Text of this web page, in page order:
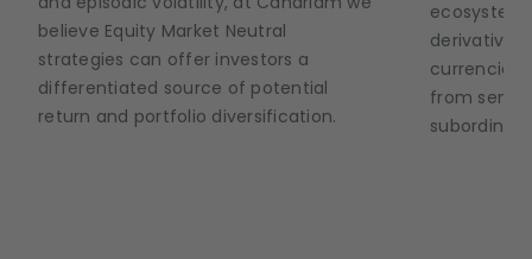
believe Equity Market Neutral
strategies can offer investors a
differentiated source of potential
return and portfolio diversification.
ecosystem
currencies
from